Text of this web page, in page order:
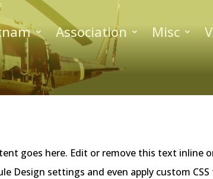
Association Misc
goes here. Edit or remove this text inline
Design settings and even apply custom